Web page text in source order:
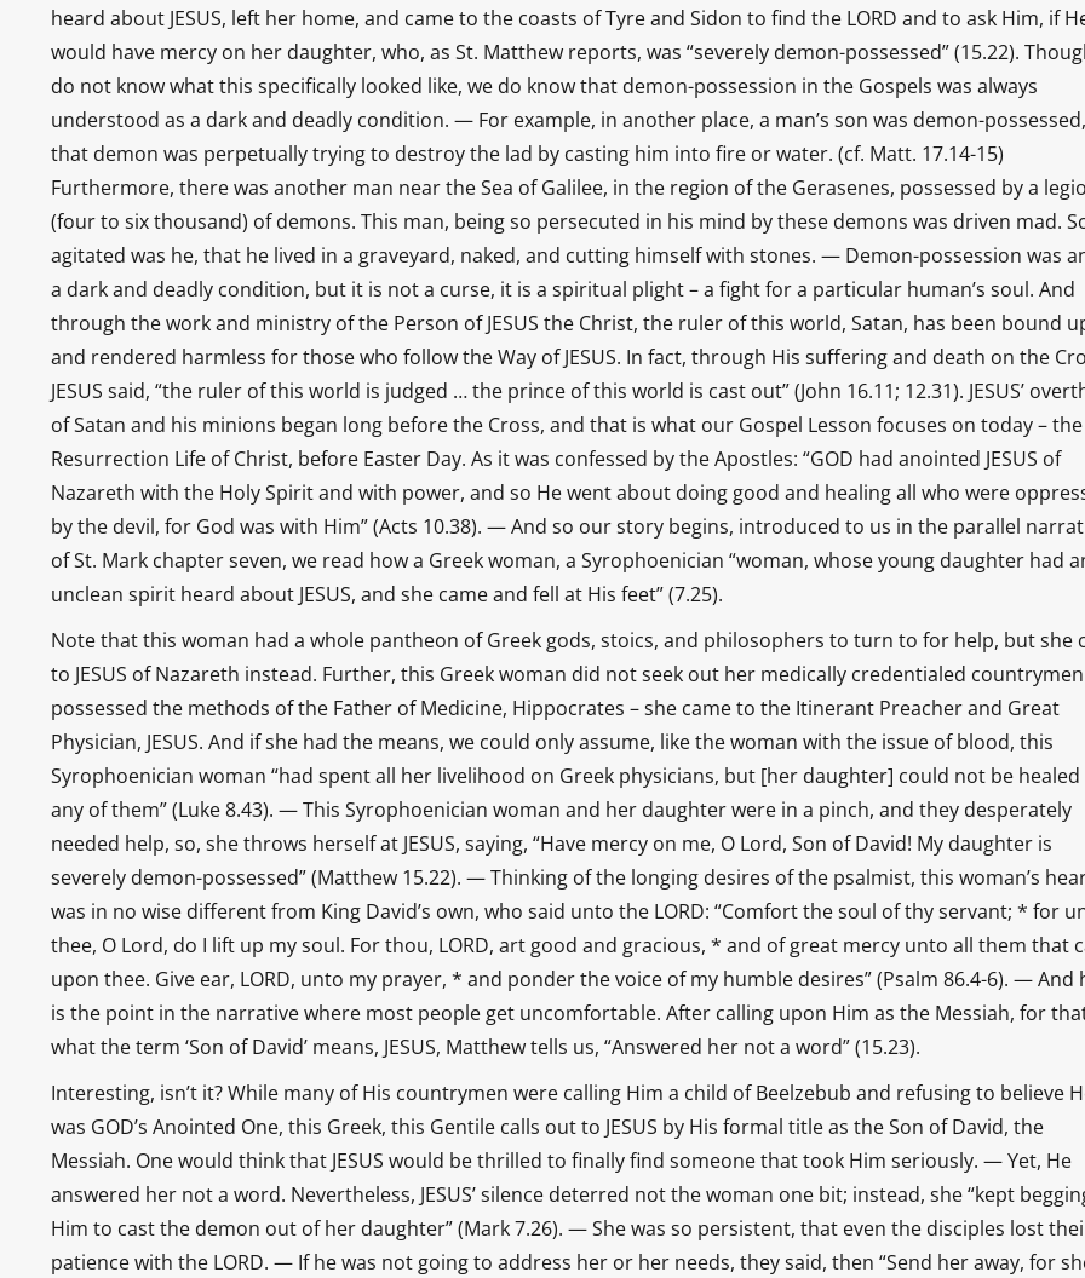
heard about JESUS, left her home, and came to the coasts of Tyre and Sidon to find the LORD and to ask Him, if
would have mercy on her daughter, who, as St. Matthew reports, was “severely demon-possessed” (15.22).
do not know what this specifically looked like, we do know that demon-possession in the Gospels was always
understood as a dark and deadly condition. — For example, in another place, a man’s son was demon-
that demon was perpetually trying to destroy the lad by casting him into fire or water. (cf. Matt. 17.14-15)
Furthermore, there was another man near the Sea of Galilee, in the region of the Gerasenes, possessed by a
(four to six thousand) of demons. This man, being so persecuted in his mind by these demons was driven mad.
agitated was he, that he lived in a graveyard, naked, and cutting himself with stones. — Demon-possession was
a dark and deadly condition, but it is not a curse, it is a spiritual plight – a fight for a particular human’s soul. And
through the work and ministry of the Person of JESUS the Christ, the ruler of this world, Satan, has been bound
and rendered harmless for those who follow the Way of JESUS. In fact, through His suffering and death on the
JESUS said, “the ruler of this world is judged … the prince of this world is cast out” (John 16.11; 12.31). JESUS’
of Satan and his minions began long before the Cross, and that is what our Gospel Lesson focuses on today – the
Resurrection Life of Christ, before Easter Day. As it was confessed by the Apostles: “GOD had anointed JESUS of
Nazareth with the Holy Spirit and with power, and so He went about doing good and healing all who were
by the devil, for God was with Him” (Acts 10.38). — And so our story begins, introduced to us in the parallel
of St. Mark chapter seven, we read how a Greek woman, a Syrophoenician “woman, whose young daughter had
unclean spirit heard about JESUS, and she came and fell at His feet” (7.25).
Note that this woman had a whole pantheon of Greek gods, stoics, and philosophers to turn to for help, but she
to JESUS of Nazareth instead. Further, this Greek woman did not seek out her medically credentialed
possessed the methods of the Father of Medicine, Hippocrates – she came to the Itinerant Preacher and Great
Physician, JESUS. And if she had the means, we could only assume, like the woman with the issue of blood, this
Syrophoenician woman “had spent all her livelihood on Greek physicians, but [her daughter] could not be healed
any of them” (Luke 8.43). — This Syrophoenician woman and her daughter were in a pinch, and they desperately
needed help, so, she throws herself at JESUS, saying, “Have mercy on me, O Lord, Son of David! My daughter is
severely demon-possessed” (Matthew 15.22). — Thinking of the longing desires of the psalmist, this woman’s
was in no wise different from King David’s own, who said unto the LORD: “Comfort the soul of thy servant; * for
thee, O Lord, do I lift up my soul. For thou, LORD, art good and gracious, * and of great mercy unto all them that
upon thee. Give ear, LORD, unto my prayer, * and ponder the voice of my humble desires” (Psalm 86.4-6). — And
is the point in the narrative where most people get uncomfortable. After calling upon Him as the Messiah, for
what the term ‘Son of David’ means, JESUS, Matthew tells us, “Answered her not a word” (15.23).
Interesting, isn’t it? While many of His countrymen were calling Him a child of Beelzebub and refusing to believe
was GOD’s Anointed One, this Greek, this Gentile calls out to JESUS by His formal title as the Son of David, the
Messiah. One would think that JESUS would be thrilled to finally find someone that took Him seriously. — Yet, He
answered her not a word. Nevertheless, JESUS’ silence deterred not the woman one bit; instead, she “kept
Him to cast the demon out of her daughter” (Mark 7.26). — She was so persistent, that even the disciples lost
patience with the LORD. — If he was not going to address her or her needs, they said, then “Send her away, for